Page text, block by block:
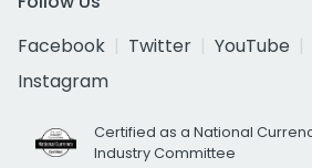
Facebook
Twitter YouTube
Instagram
Certified as a National
Industry Committee